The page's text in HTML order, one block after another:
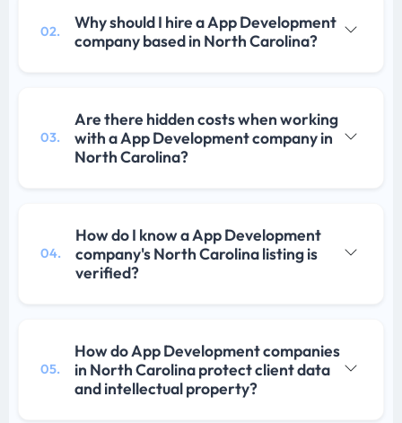
02.
Why should I hire a App Development
company based in North Carolina?
03.
Are there hidden costs when working
with a App Development company in
North Carolina?
04.
How do I know a App Development
company's North Carolina listing is
verified?
05.
How do App Development companies
in North Carolina protect client data
and intellectual property?